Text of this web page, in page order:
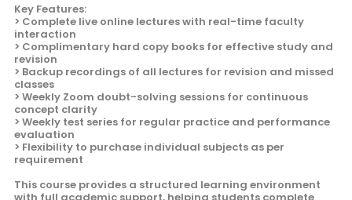
Key Features:
> Complete live online lectures with real-time faculty
interaction
> Complimentary hard copy books for effective study and
revision
> Backup recordings of all lectures for revision and missed
classes
> Weekly Zoom doubt-solving sessions for continuous
concept clarity
> Weekly test series for regular practice and performance
evaluation
> Flexibility to purchase individual subjects as per
requirement
This course provides a structured learning environment
with full academic support, helping students complete